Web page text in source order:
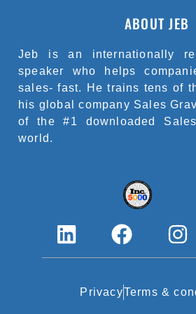
ABOUT JEB
Jeb is an internationally
speaker who helps
sales- fast. He trains tens of
his global company Sales
of the #1 downloaded
world.
L
i
F
a
e
I
n
t
PrivacyTerms &